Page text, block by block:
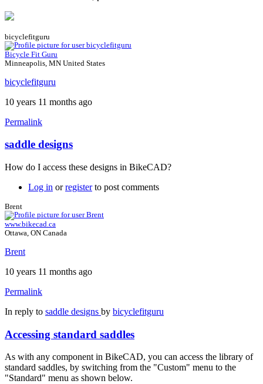
bicyclefitguru
Bicycle Fit Guru
Minneapolis, MN United States
bicyclefitguru
10 years 11 months ago
Permalink
saddle designs
How do I access these designs in BikeCAD?
Log in orregisterto post comments
Brent
www.bikecad.ca
Ottawa, ON Canada
Brent
10 years 11 months ago
Permalink
In reply to saddle designs by bicyclefitguru
Accessing standard saddles
As with any component in BikeCAD, you can access the library of
standard saddles, by switching from the "Custom" menu to the
"Standard" menu as shown below.